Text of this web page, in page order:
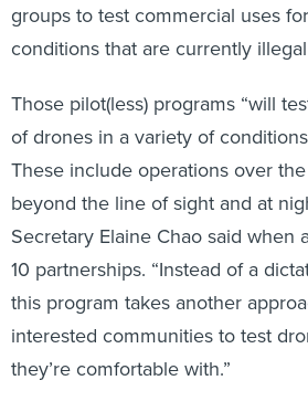
groups to test commercial uses
conditions that are currently
Those pilot(less) programs “will
of drones in a variety of
These include operations over
beyond the line of sight and at
Secretary Elaine Chao said when
10 partnerships. “Instead of a
this program takes another
interested communities to test
they’re comfortable with.”